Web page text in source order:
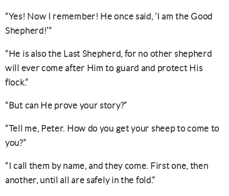
“Yes! Now I remember! He once said, ‘I am the Good
Shepherd!’”
“He is also the Last Shepherd, for no other shepherd
will ever come after Him to guard and protect His
flock.”
“But can He prove your story?”
“Tell me, Peter. How do you get your sheep to come to
you?”
“I call them by name, and they come. First one, then
another, until all are safely in the fold.”